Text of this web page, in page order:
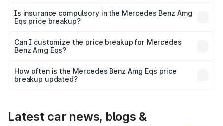
charges, taxes, and insurance costs.
Is insurance compulsory in the Mercedes Benz Amg
Eqs price breakup?
Yes, at least third-party insurance is mandatory in India,
and it is included in the on-road price breakup.
Can I customize the price breakup for Mercedes
Benz Amg Eqs?
accessories, or different insurance plans, which will adjust
the final breakup.
How often is the Mercedes Benz Amg Eqs price
breakup updated?
Latest car news, blogs &